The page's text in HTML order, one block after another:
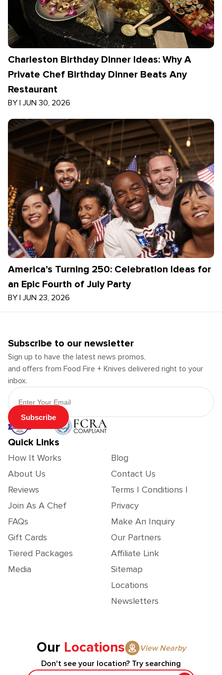
Charleston Birthday Dinner Ideas: Why A
Private Chef Birthday Dinner Beats Any
Restaurant
BY | JUN 30, 2026
America’s Turning 250: Celebration Ideas for
an Epic Fourth of July Party
BY | JUN 23, 2026
Subscribe to our newsletter
Sign up to have the latest news promos,
and offers from Food Fire + Knives delivered right to your
inbox.
Email Address
Subscribe
Quick Links
How It Works
About Us
Reviews
Join As A Chef
FAQs
Gift Cards
Tiered Packages
Media
Blog
Contact Us
Terms | Conditions |
Privacy
Make An Inquiry
Our Partners
Affiliate Link
Sitemap
Locations
Newsletters
Our Locations
View Nearby
Don't see your location? Try searching